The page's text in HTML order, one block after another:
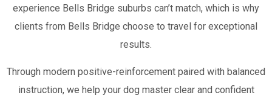
experience Bells Bridge suburbs can’t match, which is why
clients from Bells Bridge choose to travel for exceptional
results.
Through modern positive-reinforcement paired with balanced
instruction, we help your dog master clear and confident